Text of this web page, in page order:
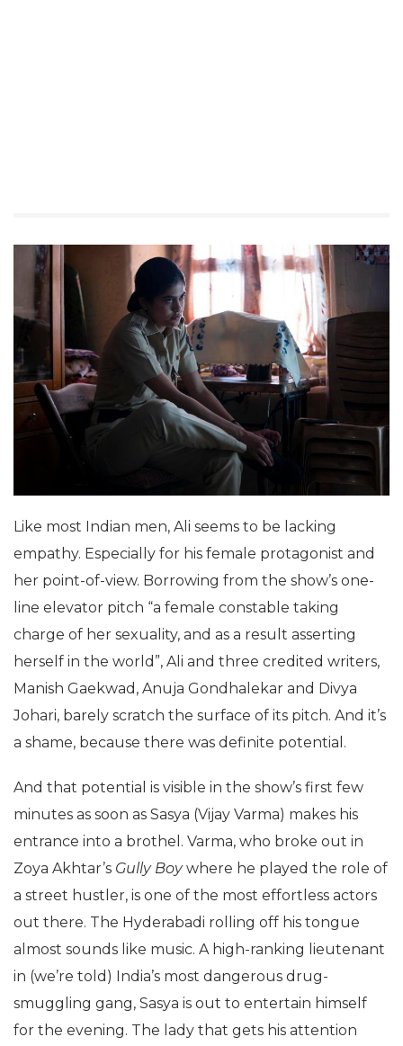
Like most Indian men, Ali seems to be lacking
empathy. Especially for his female protagonist and
her point-of-view. Borrowing from the show’s one-
line elevator pitch “a female constable taking
charge of her sexuality, and as a result asserting
herself in the world”, Ali and three credited writers,
Manish Gaekwad, Anuja Gondhalekar and Divya
Johari, barely scratch the surface of its pitch. And it’s
a shame, because there was definite potential.
And that potential is visible in the show’s first few
minutes as soon as Sasya (Vijay Varma) makes his
entrance into a brothel. Varma, who broke out in
Zoya Akhtar’s Gully Boywhere he played the role of
a street hustler, is one of the most effortless actors
out there. The Hyderabadi rolling off his tongue
almost sounds like music. A high-ranking lieutenant
in (we’re told) India’s most dangerous drug-
smuggling gang, Sasya is out to entertain himself
for the evening. The lady that gets his attention